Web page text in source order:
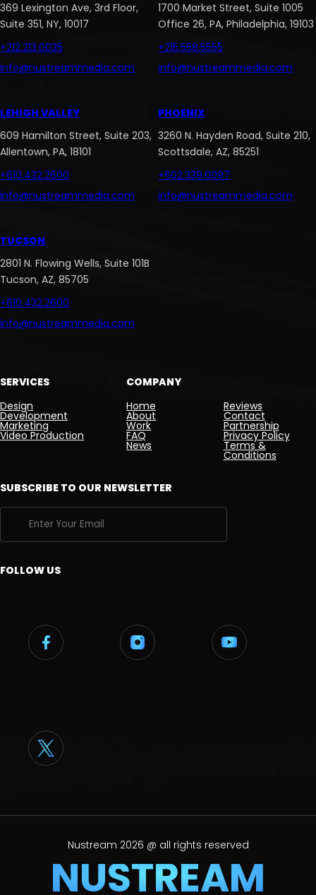
369 Lexington Ave, 3rd Floor,
Suite 351, NY, 10017
+212.213.0035
info@nustreammedia.com
1700 Market Street, Suite 1005
Office 26, PA, Philadelphia, 19103
+215.558.5555
info@nustreammedia.com
LEHIGH VALLEY
609 Hamilton Street, Suite 203,
Allentown, PA, 18101
+610.432.2600
info@nustreammedia.com
PHOENIX
3260 N. Hayden Road, Suite 210,
Scottsdale, AZ, 85251
+602.339.0097
info@nustreammedia.com
TUCSON
2801 N. Flowing Wells, Suite 101B
Tucson, AZ, 85705
+610.432.2600
info@nustreammedia.com
SERVICES
Design
Development
Marketing
Video Production
COMPANY
Home
About
Work
FAQ
News
Reviews
Contact
Partnership
Privacy Policy
Terms &
Conditions
SUBSCRIBE TO OUR NEWSLETTER
FOLLOW US
Nustream 2026 @ all rights reserved
NUSTREAM